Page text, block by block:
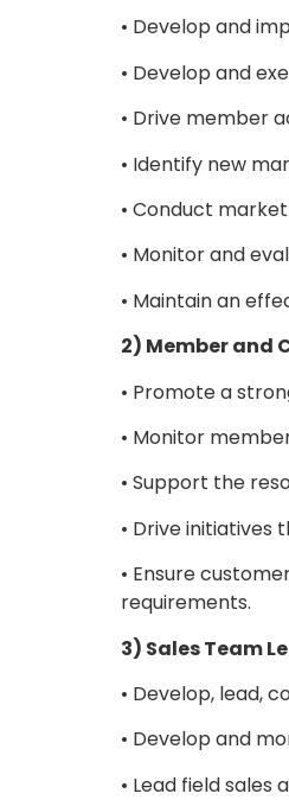
• Develop and
• Develop and
• Drive member
• Identify new
• Conduct
• Monitor and
• Maintain an
2) Member and
• Promote a
• Monitor
• Support the
• Drive
• Ensure
requirements.
3) Sales Team
• Develop, lead,
• Develop and
• Lead field